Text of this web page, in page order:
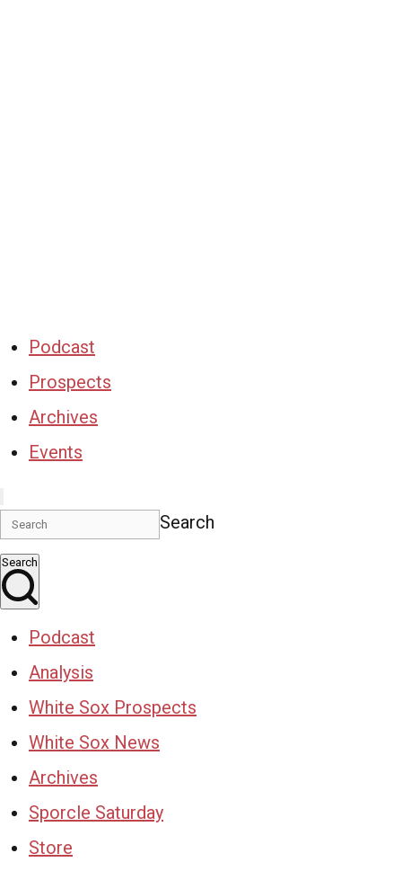
Podcast
Prospects
Archives
Events
Search
Search
Podcast
Analysis
White Sox Prospects
White Sox News
Archives
Sporcle Saturday
Store